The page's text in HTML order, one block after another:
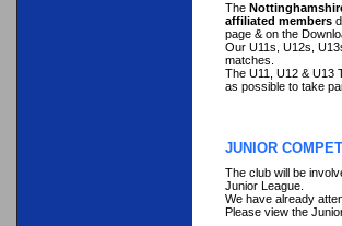
The
affiliated members
page & on the
Our U11s, U12s,
matches.
The U11, U12 & U13
as possible to take
JUNIOR
The club will be
Junior League.
We have already
Please view the